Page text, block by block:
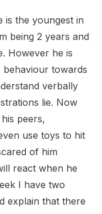
is the youngest in
being 2 years and
However he is
behaviour towards
verbally
lie. Now
peers,
use toys to hit
of him
react when he
I have two
explain that there